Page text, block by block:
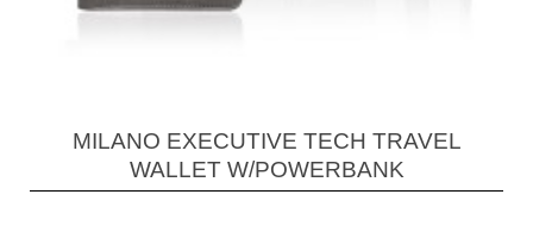
MILANO EXECUTIVE TECH TRAVEL
WALLET W/POWERBANK